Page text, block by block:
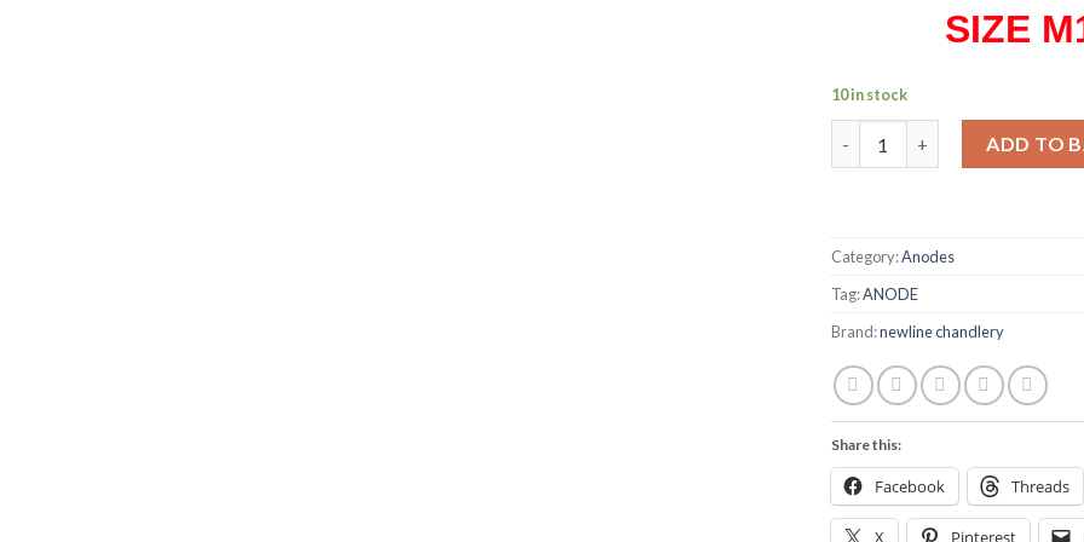
SIZE
10 in stock
ADD TO
Category:Anodes
Tag:ANODE
Brand:newline chandlery
Share this:
Facebook Threads
X Pinterest